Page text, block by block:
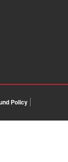
Policy